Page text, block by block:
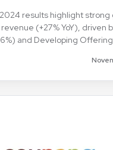
2024 results highlight strong
(+27% YoY), driven
and Developing
High retention and cross-